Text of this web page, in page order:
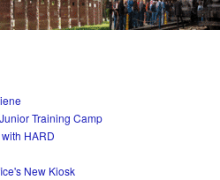
Training Camp
HARD
New Kiosk